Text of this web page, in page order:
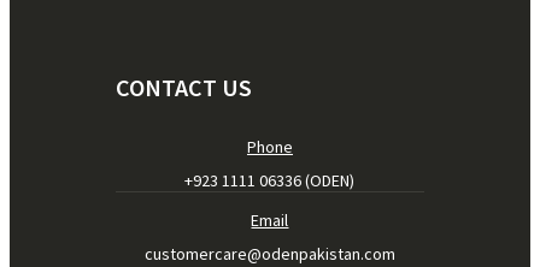
CONTACT US
Phone
+923 1111 06336 (ODEN)
Email
customercare@odenpakistan.com